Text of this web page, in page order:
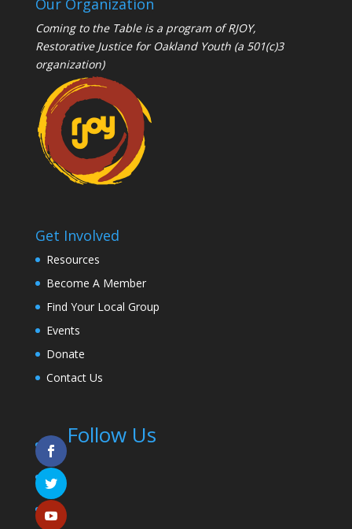
Our Organization
Coming to the Table is a program ofRJOY,
Restorative Justice for Oakland Youth (a 501(c)3
organization)
Get Involved
Resources
Become A Member
Find Your Local Group
Events
Donate
Contact Us
Follow Us